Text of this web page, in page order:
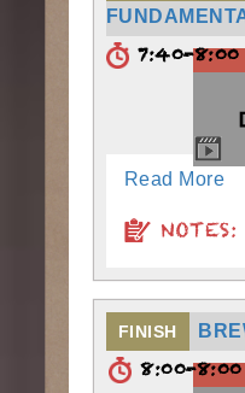
7:40-
Read More
NOTES:
FINISH
8:00-